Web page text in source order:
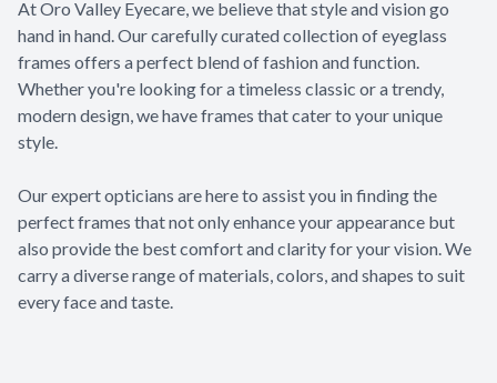
At Oro Valley Eyecare, we believe that style and vision go
hand in hand. Our carefully curated collection of eyeglass
frames offers a perfect blend of fashion and function.
Whether you're looking for a timeless classic or a trendy,
modern design, we have frames that cater to your unique
style.
​​​​​​​Our expert opticians are here to assist you in finding the
perfect frames that not only enhance your appearance but
also provide the best comfort and clarity for your vision. We
carry a diverse range of materials, colors, and shapes to suit
every face and taste.